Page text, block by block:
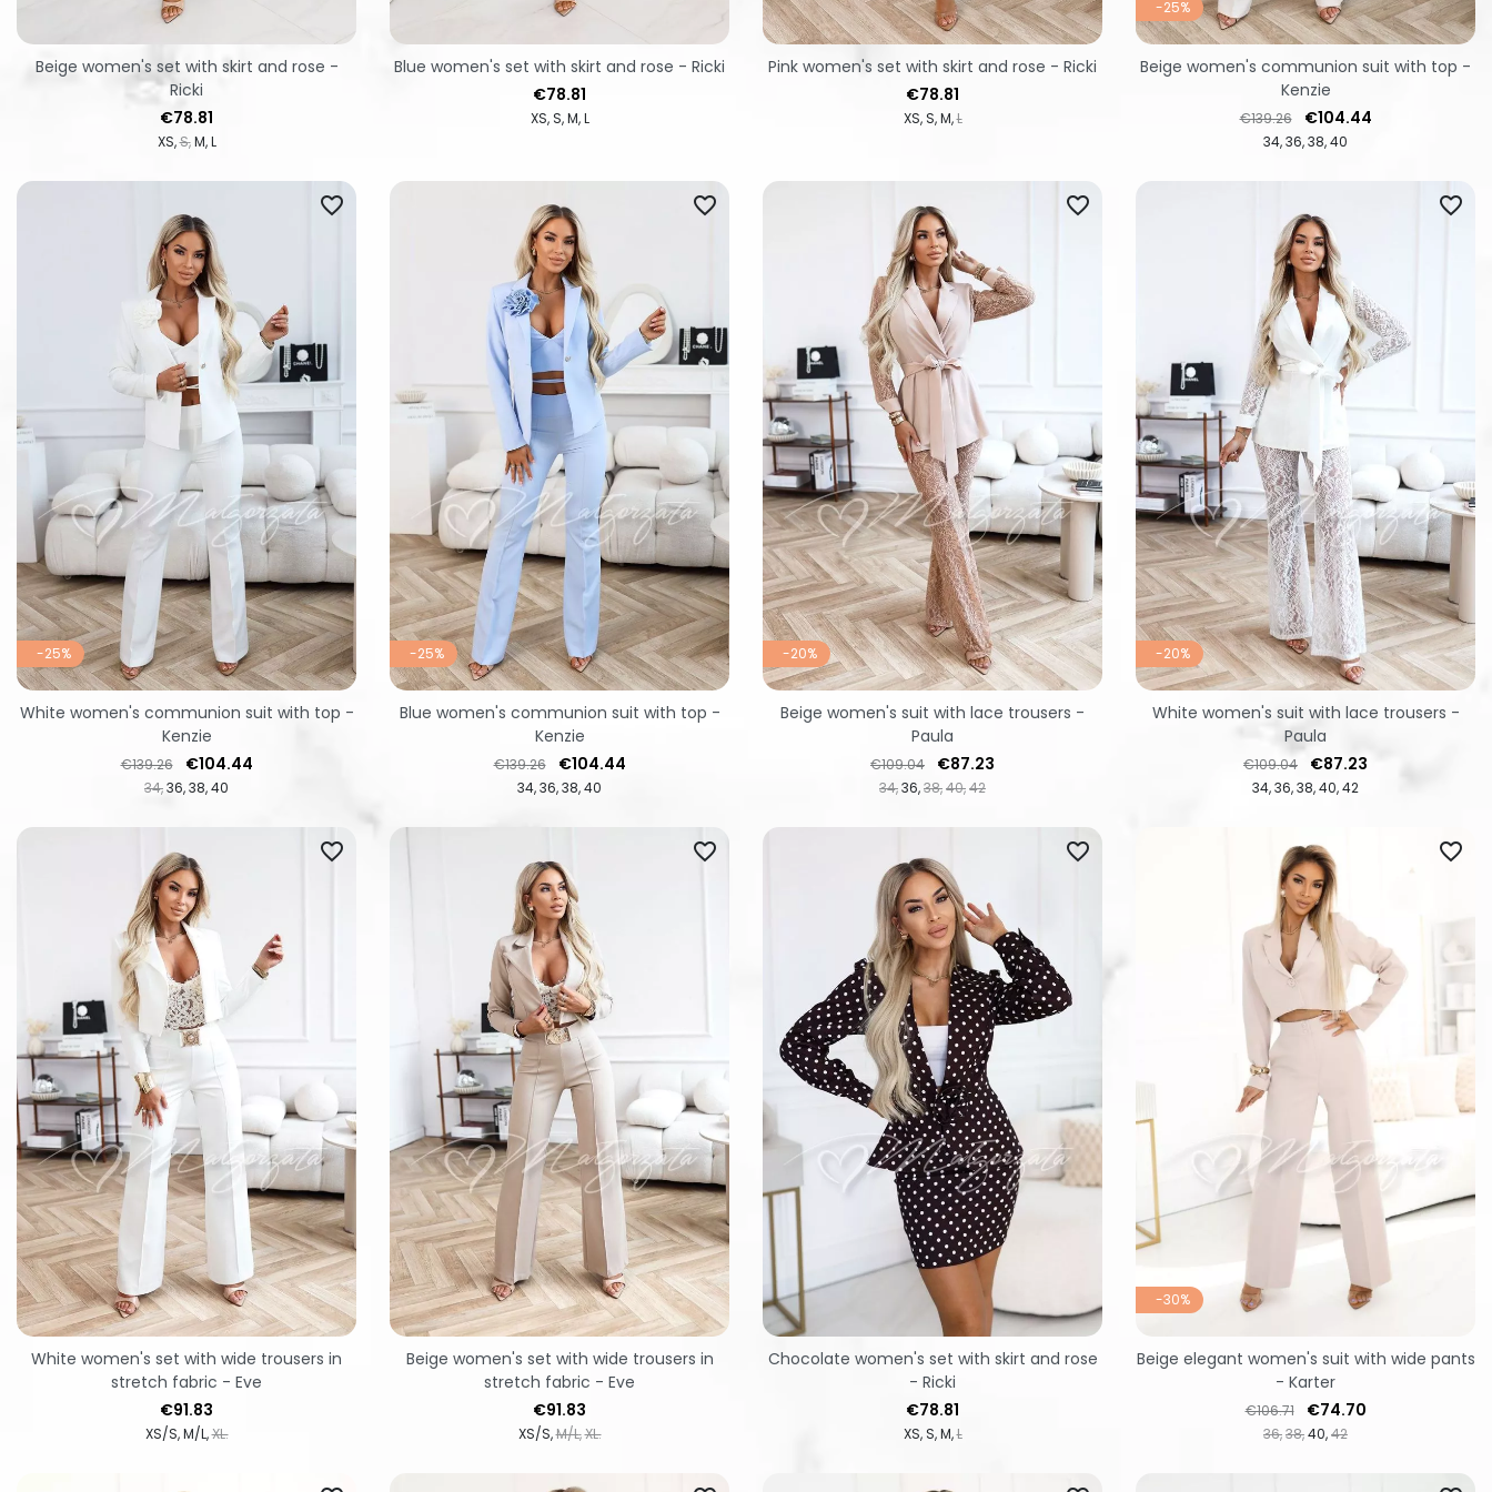
XS S M L
Price
€78.81
Beige women's set with skirt and rose -
Ricki
XS S M L
Price
€78.81
Blue women's set with skirt and rose - Ricki
XS S M L
Price
€78.81
Pink women's set with skirt and rose - Ricki
-25%
34 36 38 40
Regular price
€139.26 Price
€104.44
Beige women's communion suit with top -
Kenzie
-25%
34 36 38 40
favorite_border
Regular price
€139.26 Price
€104.44
White women's communion suit with top -
Kenzie
-25%
34 36 38 40
favorite_border
Regular price
€139.26 Price
€104.44
Blue women's communion suit with top -
Kenzie
-20%
34 36 38 40 42
favorite_border
Regular price
€109.04 Price
€87.23
Beige women's suit with lace trousers -
Paula
-20%
34 36 38 40 42
favorite_border
Regular price
€109.04 Price
€87.23
White women's suit with lace trousers -
Paula
XS/S M/L XL.
favorite_border
Price
€91.83
White women's set with wide trousers in
stretch fabric - Eve
XS/S M/L XL.
favorite_border
Price
€91.83
Beige women's set with wide trousers in
stretch fabric - Eve
XS S M L
favorite_border
Price
€78.81
Chocolate women's set with skirt and rose
- Ricki
-30%
36 38 40 42
favorite_border
Regular price
€106.71 Price
€74.70
Beige elegant women's suit with wide pants
- Karter